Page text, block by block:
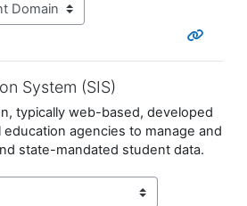
System (SIS)
typically web-based, developed
agencies to manage and
state-mandated student data.